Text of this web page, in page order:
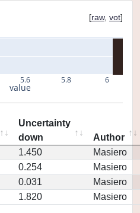
[raw, vot]
5.6 5.8 6
value
Uncertainty
down
Author
1.450
Masiero
0.254
Masiero
0.031
Masiero
1.820 Masiero